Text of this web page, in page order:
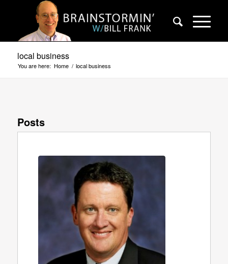
local business
You are here: Home / local business
Posts